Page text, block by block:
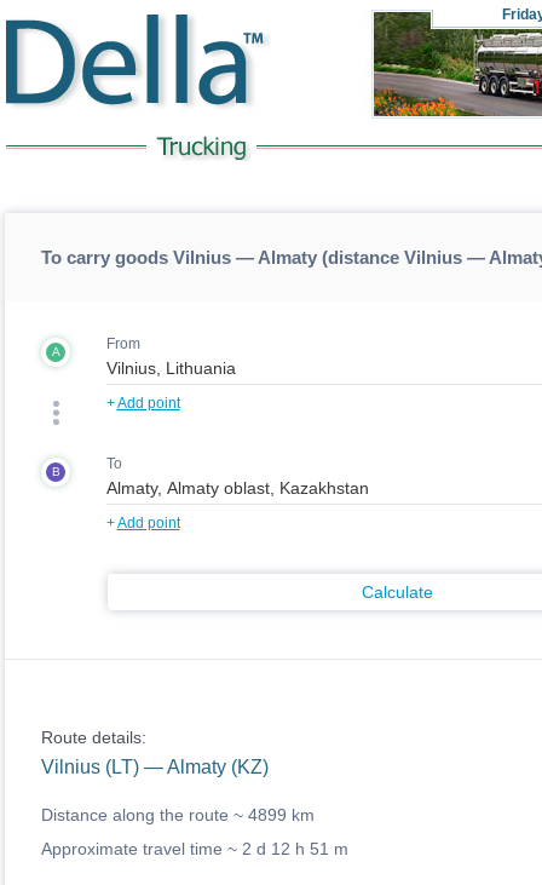
To carry goods Vilnius — Almaty (distance Vilnius —
A From
+Add point
B To
+Add point
Calculate
Route details:
Vilnius (LT) — Almaty (KZ)
Distance along the route ~ 4899 km
Approximate travel time ~ 2 d 12 h 51 m